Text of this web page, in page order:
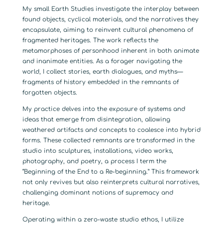
My small Earth Studies investigate the interplay between
found objects, cyclical materials, and the narratives they
encapsulate, aiming to reinvent cultural phenomena of
fragmented heritages. The work reflects the
metamorphoses of personhood inherent in both animate
and inanimate entities. As a forager navigating the
world, I collect stories, earth dialogues, and myths—
fragments of history embedded in the remnants of
forgotten objects.
My practice delves into the exposure of systems and
ideas that emerge from disintegration, allowing
weathered artifacts and concepts to coalesce into hybrid
forms. These collected remnants are transformed in the
studio into sculptures, installations, video works,
photography, and poetry, a process I term the
“Beginning of the End to a Re-beginning.” This framework
not only revives but also reinterprets cultural narratives,
challenging dominant notions of supremacy and
heritage.
Operating within a zero-waste studio ethos, I utilize